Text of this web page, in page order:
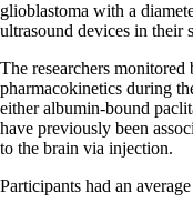
glioblastoma with a
ultrasound devices in their
The researchers
pharmacokinetics during
either albumin-bound
have previously been
to the brain via injection.
Participants had an